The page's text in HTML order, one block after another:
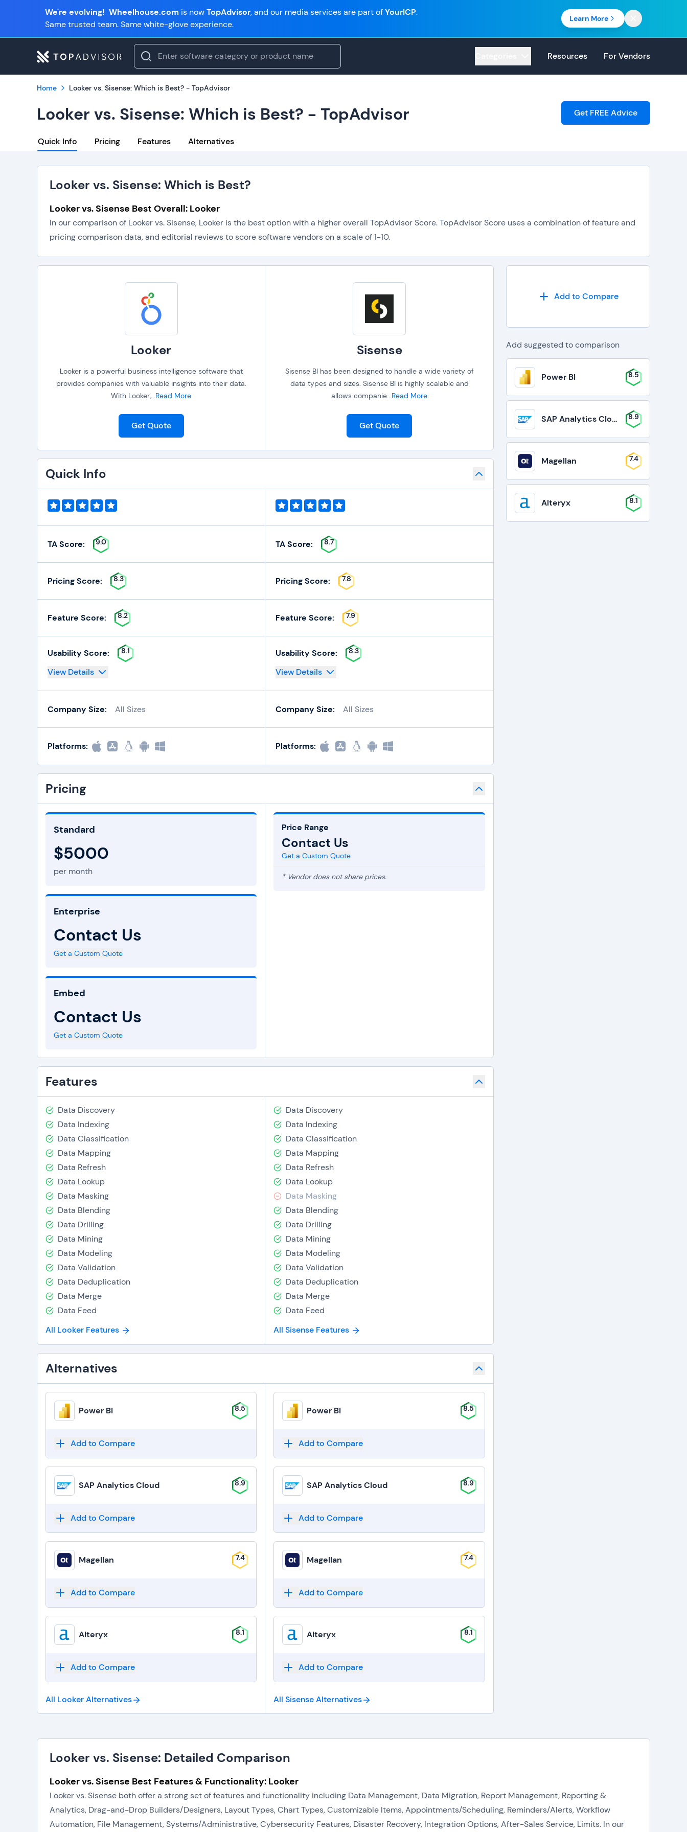
We're evolving! Wheelhouse.com is nowTopAdvisor, and our media services are part ofYourICP.
Same trusted team. Same white-glove experience.
Learn More
Resources For Vendors
Home Looker vs. Sisense: Which is Best? - TopAdvisor
Looker vs. Sisense: Which is Best? - TopAdvisor
Quick Info Pricing Features Alternatives
Get FREE Advice
Looker vs. Sisense: Which is Best?
Looker vs. Sisense Best Overall: Looker
In our comparison of Looker vs. Sisense, Looker is the best option with a higher overall TopAdvisor Score. TopAdvisor Score uses a combination of feature and
pricing comparison data, and editorial reviews to score software vendors on a scale of 1-10.
Looker Sisense
Looker is a powerful business intelligence software that
provides companies with valuable insights into their data.
With Looker,...Read More
Sisense BI has been designed to handle a wide variety of
data types and sizes. Sisense BI is highly scalable and
allows companie...Read More
Get Quote Get Quote
Quick Info
TA Score: 9.0
Pricing Score: 8.3
Feature Score: 8.2
Usability Score: 8.1
View Details
Company Size: All Sizes
Platforms:
TA Score: 8.7
Pricing Score: 7.8
Feature Score: 7.9
Usability Score: 8.3
View Details
Company Size: All Sizes
Platforms:
Pricing
Standard
$5000
per month
Enterprise
Contact Us
Get a Custom Quote
Embed
Contact Us
Get a Custom Quote
Price Range
Contact Us
Get a Custom Quote
* Vendor does not share prices.
Features
Data Discovery
Data Indexing
Data Classification
Data Mapping
Data Refresh
Data Lookup
Data Masking
Data Blending
Data Drilling
Data Mining
Data Modeling
Data Validation
Data Deduplication
Data Merge
Data Feed
All Looker Features
Data Discovery
Data Indexing
Data Classification
Data Mapping
Data Refresh
Data Lookup
Data Masking
Data Blending
Data Drilling
Data Mining
Data Modeling
Data Validation
Data Deduplication
Data Merge
Data Feed
All Sisense Features
Alternatives
Power BI 8.5
Add to Compare
SAP Analytics Cloud 8.9
Add to Compare
Magellan 7.4
Add to Compare
Alteryx 8.1
Add to Compare
Power BI 8.5
Add to Compare
SAP Analytics Cloud 8.9
Add to Compare
Magellan 7.4
Add to Compare
Alteryx 8.1
Add to Compare
All LookerAlternatives All SisenseAlternatives
Add to Compare
Add suggested to comparison
Power BI 8.5
SAP Analytics Cloud 8.9
Magellan 7.4
Alteryx 8.1
Looker vs. Sisense: Detailed Comparison
Looker vs. Sisense Best Features & Functionality: Looker
Looker vs. Sisense both offer a strong set of features and functionality including Data Management, Data Migration, Report Management, Reporting &
Analytics, Drag-and-Drop Builders/Designers, Layout Types, Chart Types, Customizable Items, Appointments/Scheduling, Reminders/Alerts, Workflow
Automation, File Management, Systems/Administrative, Cybersecurity Features, Disaster Recovery, Integration Options, After-Sales Service, Limits. In our